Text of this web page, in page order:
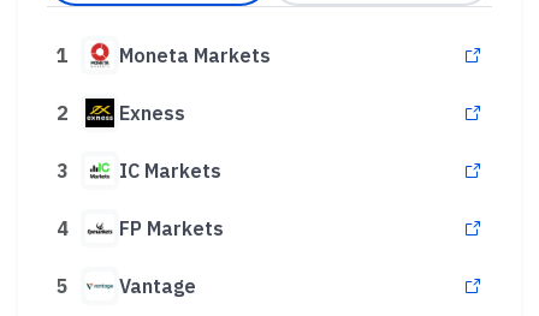
1 Moneta Markets
2 Exness
3 IC Markets
4 FP Markets
5 Vantage